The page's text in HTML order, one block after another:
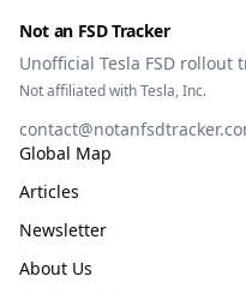
Not an FSD Tracker
Unofficial Tesla FSD rollout
Not affiliated with Tesla, Inc.
Global Map
Articles
Newsletter
About Us